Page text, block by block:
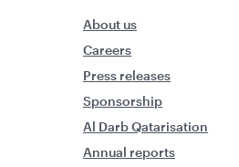
About us
Careers
Press releases
Sponsorship
Al Darb Qatarisation
Annual reports